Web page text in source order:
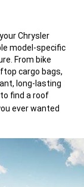
Chrysler
model-specific
From bike
cargo bags,
long-lasting
find a roof
ever wanted